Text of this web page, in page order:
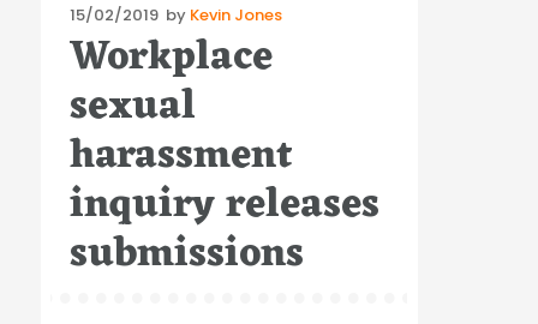
Posted
on
15/02/2019 by Kevin Jones
Workplace
sexual
harassment
inquiry releases
submissions